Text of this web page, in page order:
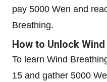
pay 5000 Wen and
Breathing.
How to Unlock
To learn Wind
15 and gather 5000